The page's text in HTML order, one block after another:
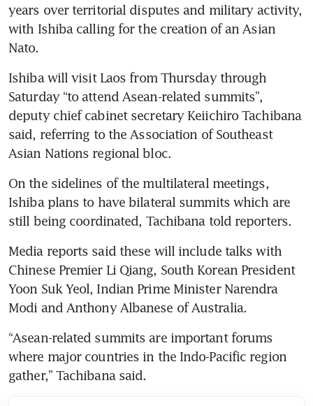
years over territorial disputes and military activity,
with Ishiba calling for the creation of an Asian
Nato.
Ishiba will visit Laos from Thursday through
Saturday “to attend Asean-related summits”,
deputy chief cabinet secretary Keiichiro Tachibana
said, referring to the Association of Southeast
Asian Nations regional bloc.
On the sidelines of the multilateral meetings,
Ishiba plans to have bilateral summits which are
still being coordinated, Tachibana told reporters.
Media reports said these will include talks with
Chinese Premier Li Qiang, South Korean President
Yoon Suk Yeol, Indian Prime Minister Narendra
Modi and Anthony Albanese of Australia.
“Asean-related summits are important forums
where major countries in the Indo-Pacific region
gather,” Tachibana said.